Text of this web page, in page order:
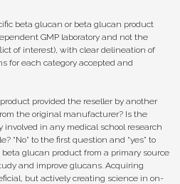
beta glucan or beta glucan product
GMP laboratory and not the
of interest), with clear delineation of
for each category accepted and
provided the reseller by another
the original manufacturer? Is the
in any medical school research
“No” to the first question and “yes” to
glucan product from a primary source
and improve glucans. Acquiring
but actively creating science in on-